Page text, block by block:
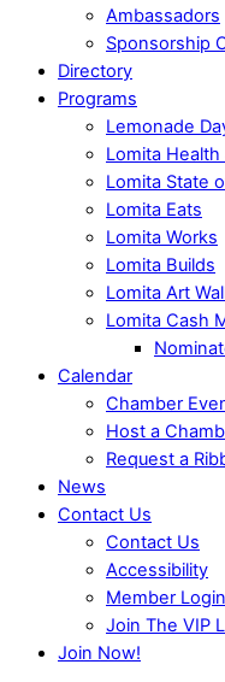
Ambassadors
Sponsorship
Directory
Programs
Lemonade
Lomita Health
Lomita State
Lomita Eats
Lomita Works
Lomita Builds
Lomita Art
Lomita Cash
Calendar
Chamber
Host a
Request a
News
Contact Us
Contact Us
Accessibility
Member Login
Join The VIP
Join Now!